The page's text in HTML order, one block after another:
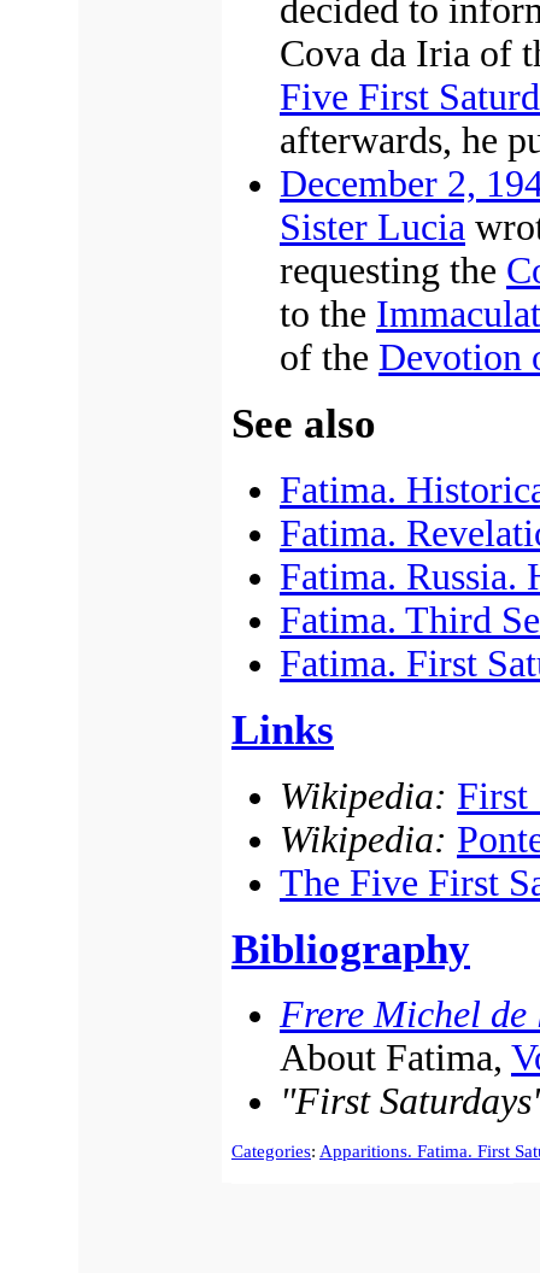
decided to
Cova da Iria of
Five First
afterwards, he
December 2,
Sister Lucia
requesting the
to the
of the Devotion
See also
Fatima.
Fatima.
Fatima. Russia.
Fatima. Third
Fatima. First
Links
Wikipedia: First
Wikipedia:
The Five First
Bibliography
Frere Michel
About Fatima,
"First
Categories: Apparitions. Fatima. First